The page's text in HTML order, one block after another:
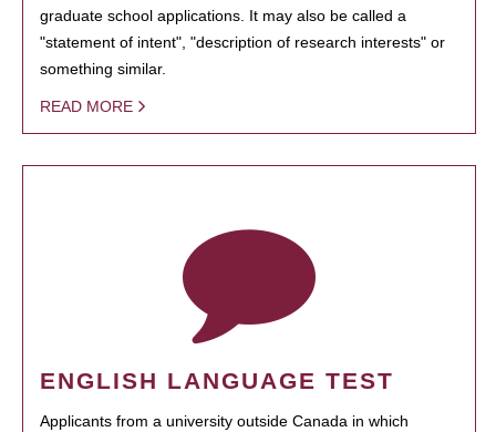
graduate school applications. It may also be called a
"statement of intent", "description of research interests" or
something similar.
READ MORE
ENGLISH LANGUAGE TEST
Applicants from a university outside Canada in which